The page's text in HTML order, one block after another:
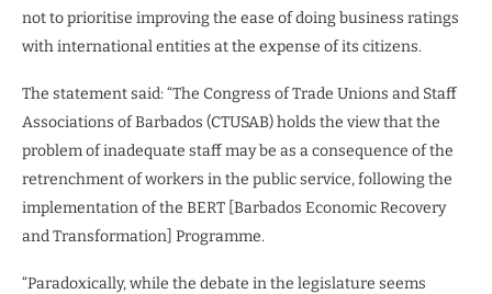
not to prioritise improving the ease of doing business ratings
with international entities at the expense of its citizens.
The statement said: “The Congress of Trade Unions and Staff
Associations of Barbados (CTUSAB) holds the view that the
problem of inadequate staff may be as a consequence of the
retrenchment of workers in the public service, following the
implementation of the BERT [Barbados Economic Recovery
and Transformation] Programme.
“Paradoxically, while the debate in the legislature seems